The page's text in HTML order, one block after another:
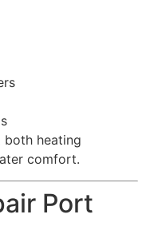
both heating
comfort.
Port